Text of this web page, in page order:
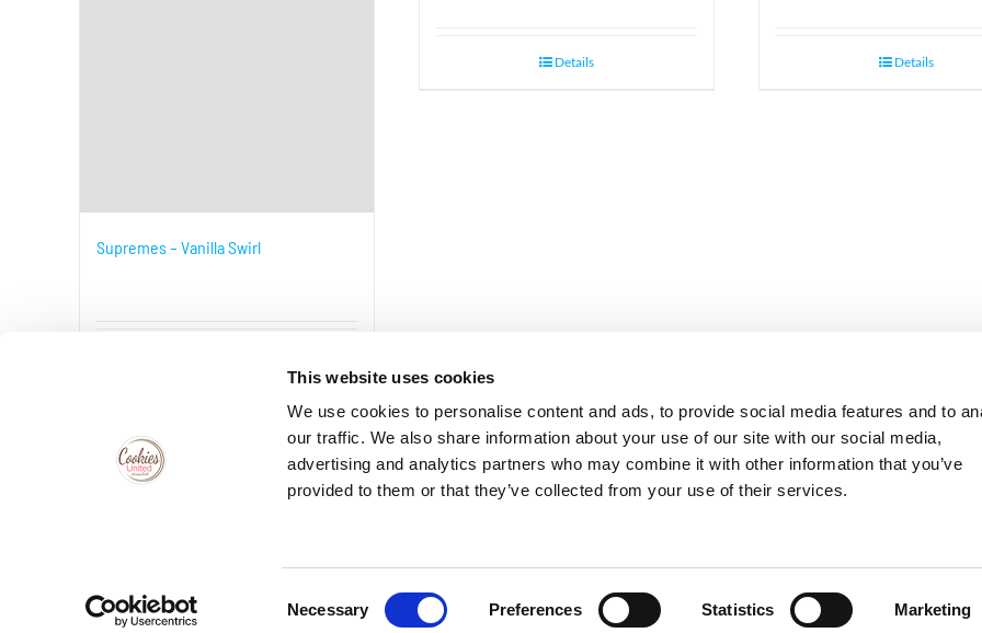
This website uses cookies
We use cookies to personalise content and ads, to provide social media features and to
our traffic. We also share information about your use of our site with our social media,
advertising and analytics partners who may combine it with other information that you’ve
provided to them or that they’ve collected from your use of their services.
Necessary Preferences Statistics Marketing
Supremes – Vanilla Swirl
Details Details